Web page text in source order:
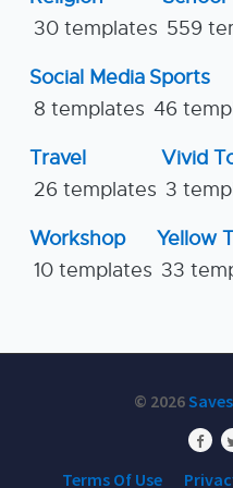
30 templates 559
Social Media
8 templates
Sports
46
Travel
26 templates
Vivid
3
Workshop
10 templates
Yellow
33
© 2026
Terms Of Use